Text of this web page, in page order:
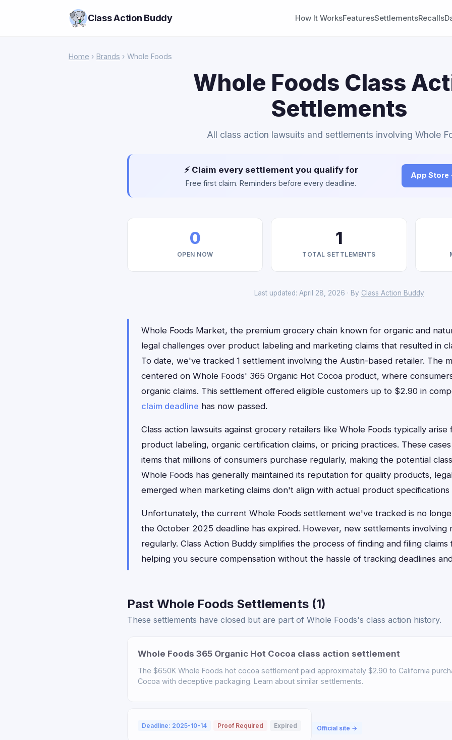
Class Action Buddy How It WorksFeaturesSettlementsRecalls
Home › Brands › Whole Foods
Whole Foods Class
Settlements
All class action lawsuits and settlements involving Whole
⚡ Claim every settlement you qualify for
Free first claim. Reminders before every deadline.
App Store
0
OPEN NOW
1
TOTAL SETTLEMENTS
Last updated: April 28, 2026 · By Class Action Buddy
Whole Foods Market, the premium grocery chain known for organic and
legal challenges over product labeling and marketing claims that resulted in
To date, we've tracked 1 settlement involving the Austin-based retailer. The
centered on Whole Foods' 365 Organic Hot Cocoa product, where
organic claims. This settlement offered eligible customers up to $2.90 in
claim deadline has now passed.
Class action lawsuits against grocery retailers like Whole Foods typically
product labeling, organic certification claims, or pricing practices. These
items that millions of consumers purchase regularly, making the potential
Whole Foods has generally maintained its reputation for quality products,
emerged when marketing claims don't align with actual product
Unfortunately, the current Whole Foods settlement we've tracked is no
the October 2025 deadline has expired. However, new settlements involving
regularly. Class Action Buddy simplifies the process of finding and filing
helping you secure compensation without the hassle of tracking deadlines
Past Whole Foods Settlements (1)
These settlements have closed but are part of Whole Foods's class action history.
Whole Foods 365 Organic Hot Cocoa class action settlement
The $650K Whole Foods hot cocoa settlement paid approximately $2.90 to California
Cocoa with deceptive packaging. Learn about similar settlements.
Deadline: 2025-10-14 Proof Required Expired Official site →